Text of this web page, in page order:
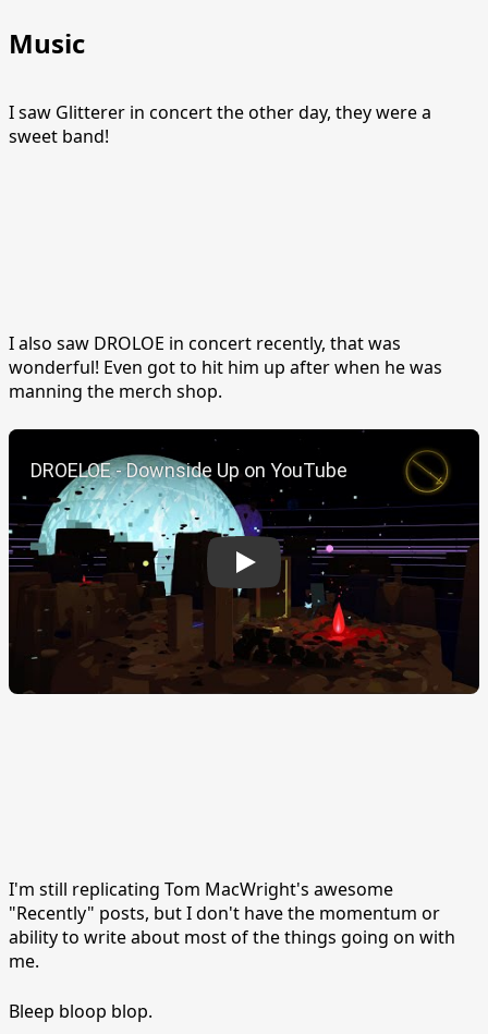
Music
I saw Glitterer in concert the other day, they were a
sweet band!
I also saw DROLOE in concert recently, that was
wonderful! Even got to hit him up after when he was
manning the merch shop.
Play
I'm still replicating Tom MacWright's awesome
"Recently" posts, but I don't have the momentum or
ability to write about most of the things going on with
me.
Bleep bloop blop.